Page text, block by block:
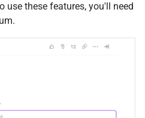
use these features, you'll need